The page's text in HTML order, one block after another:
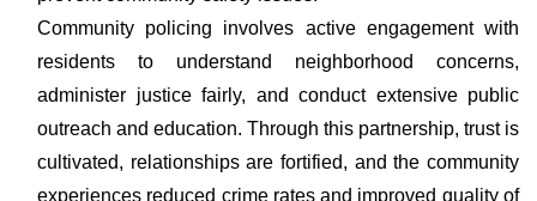
Community policing involves active engagement with
residents to understand neighborhood concerns,
administer justice fairly, and conduct extensive public
outreach and education. Through this partnership, trust is
cultivated, relationships are fortified, and the community
experiences reduced crime rates and improved quality of